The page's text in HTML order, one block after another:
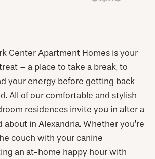
Center Apartment Homes is your
– a place to take a break, to
your energy before getting back
All of our comfortable and stylish
residences invite you in after a
about in Alexandria. Whether you’re
couch with your canine
an at-home happy hour with